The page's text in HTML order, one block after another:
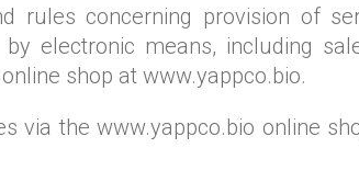
rules concerning provision of
electronic means, including
shop at www.yappco.bio.
via the www.yappco.bio online